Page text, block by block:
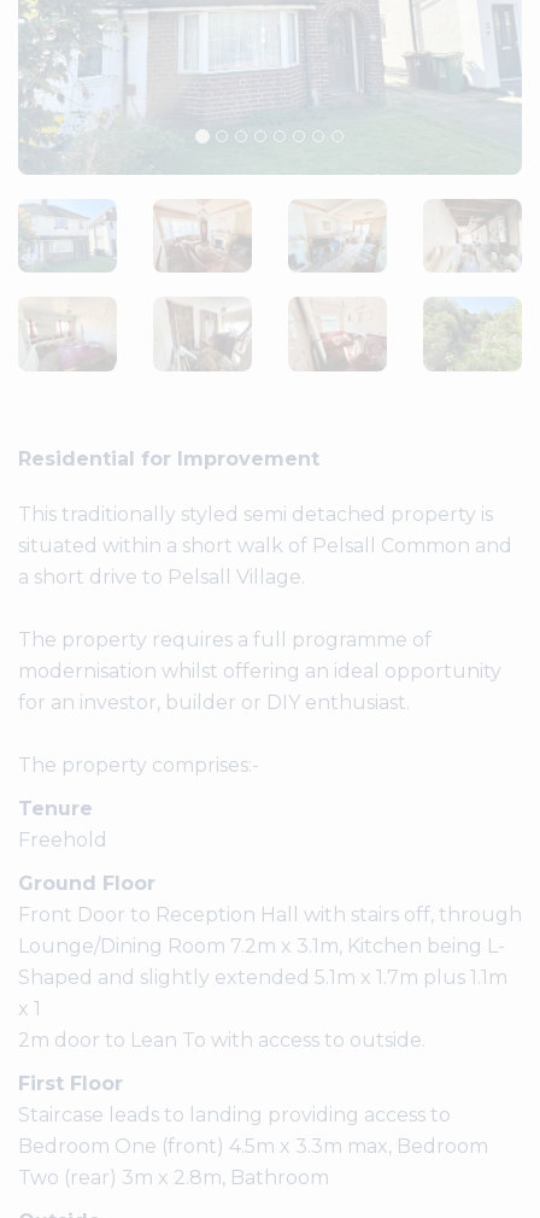
Residential for Improvement
This traditionally styled semi detached property is
situated within a short walk of Pelsall Common and
a short drive to Pelsall Village.
The property requires a full programme of
modernisation whilst offering an ideal opportunity
for an investor, builder or DIY enthusiast.
The property comprises:-
Tenure
Freehold
Ground Floor
Front Door to Reception Hall with stairs off, through
Lounge/Dining Room 7.2m x 3.1m, Kitchen being L-
Shaped and slightly extended 5.1m x 1.7m plus 1.1m
x 1
2m door to Lean To with access to outside.
First Floor
Staircase leads to landing providing access to
Bedroom One (front) 4.5m x 3.3m max, Bedroom
Two (rear) 3m x 2.8m, Bathroom